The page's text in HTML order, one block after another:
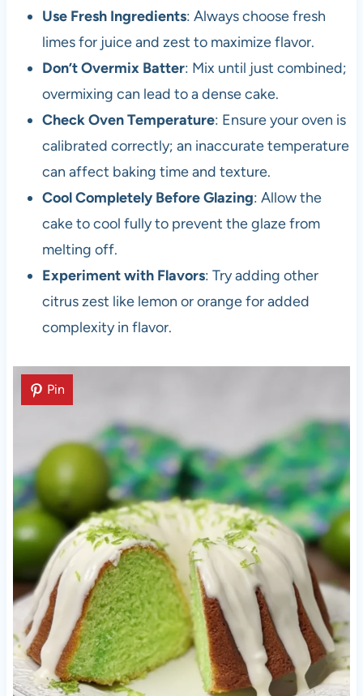
Use Fresh Ingredients: Always choose fresh
limes for juice and zest to maximize flavor.
Don’t Overmix Batter: Mix until just combined;
overmixing can lead to a dense cake.
Check Oven Temperature: Ensure your oven is
calibrated correctly; an inaccurate temperature
can affect baking time and texture.
Cool Completely Before Glazing: Allow the
cake to cool fully to prevent the glaze from
melting off.
Experiment with Flavors: Try adding other
citrus zest like lemon or orange for added
complexity in flavor.
Pin